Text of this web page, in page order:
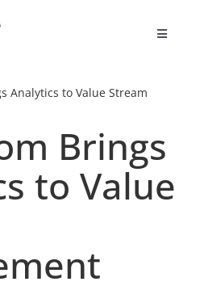
Toggle
Analytics to Value Stream
Brings
to Value